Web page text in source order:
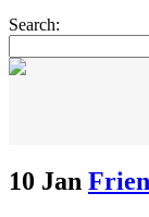
Search:
10 Jan